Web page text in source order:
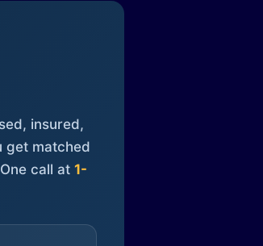
insured,
get matched
call at 1-